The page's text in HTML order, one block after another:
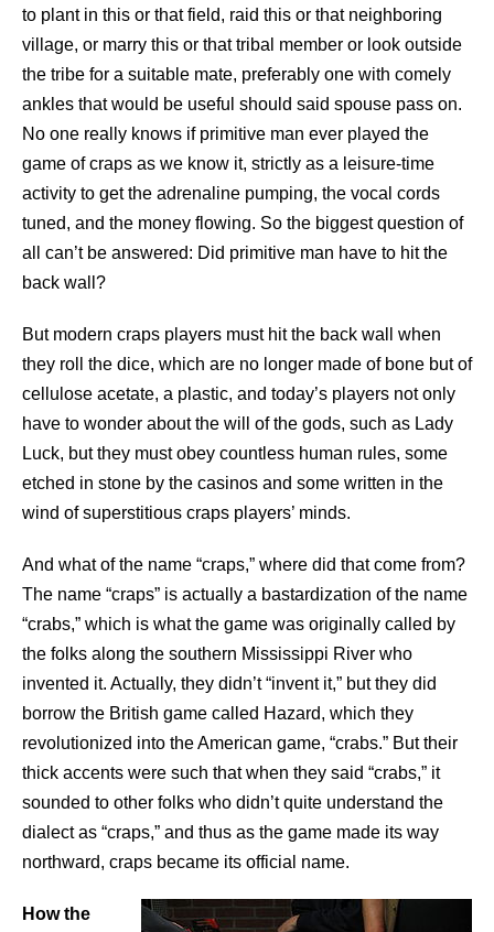
to plant in this or that field, raid this or that neighboring
village, or marry this or that tribal member or look outside
the tribe for a suitable mate, preferably one with comely
ankles that would be useful should said spouse pass on.
No one really knows if primitive man ever played the
game of craps as we know it, strictly as a leisure-time
activity to get the adrenaline pumping, the vocal cords
tuned, and the money flowing. So the biggest question of
all can’t be answered: Did primitive man have to hit the
back wall?
But modern craps players must hit the back wall when
they roll the dice, which are no longer made of bone but of
cellulose acetate, a plastic, and today’s players not only
have to wonder about the will of the gods, such as Lady
Luck, but they must obey countless human rules, some
etched in stone by the casinos and some written in the
wind of superstitious craps players’ minds.
And what of the name “craps,” where did that come from?
The name “craps” is actually a bastardization of the name
“crabs,” which is what the game was originally called by
the folks along the southern Mississippi River who
invented it. Actually, they didn’t “invent it,” but they did
borrow the British game called Hazard, which they
revolutionized into the American game, “crabs.” But their
thick accents were such that when they said “crabs,” it
sounded to other folks who didn’t quite understand the
dialect as “craps,” and thus as the game made its way
northward, craps became its official name.
How the